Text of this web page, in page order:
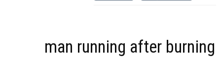
man running after burning